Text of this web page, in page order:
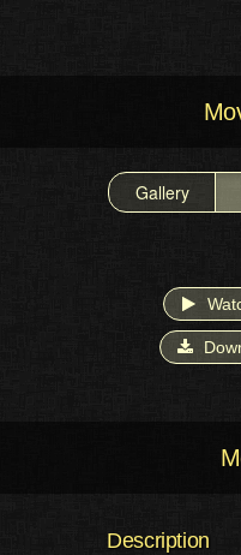
Gallery
Description